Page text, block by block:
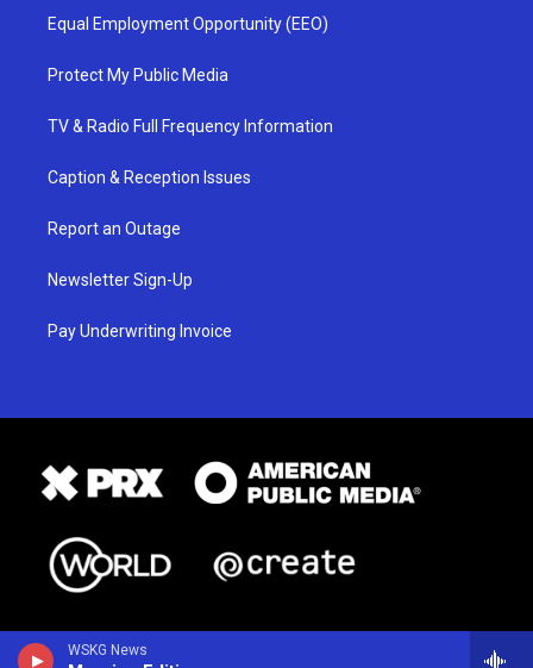
WSKG News
Equal Employment Opportunity (EEO)
Protect My Public Media
TV & Radio Full Frequency Information
Caption & Reception Issues
Report an Outage
Newsletter Sign-Up
Pay Underwriting Invoice